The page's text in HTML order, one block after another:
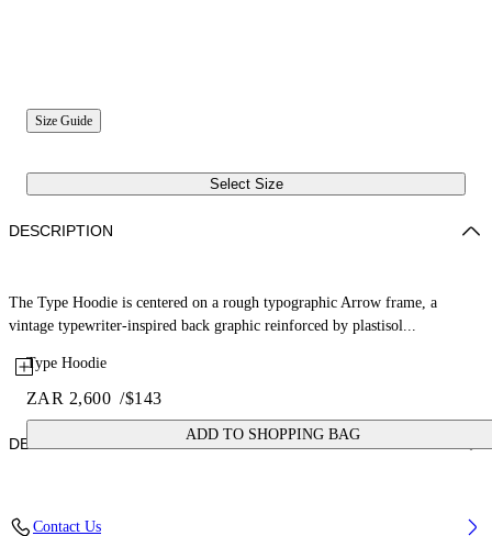
Size Guide
Select Size
Type Hoodie
ZAR 2,600 /$143
ADD TO SHOPPING BAG
DESCRIPTION
The Type Hoodie is centered on a rough typographic Arrow frame, a
vintage typewriter-inspired back graphic reinforced by plastisol...
DETAILS
Contact Us